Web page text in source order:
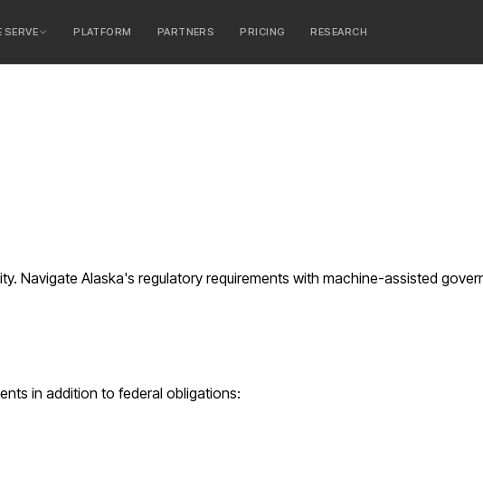
SERVE PLATFORM PARTNERS PRICING RESEARCH
Navigate Alaska's regulatory requirements with machine-assisted
in addition to federal obligations: